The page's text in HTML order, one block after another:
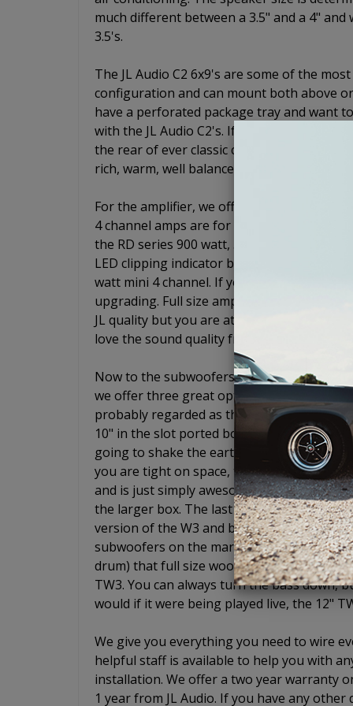
much different between a 3.5" and a 4"
3.5's.
The JL Audio C2 6x9's are some of the
configuration and can mount both above
have a perforated package tray and want
with the JL Audio C2's. If not, just drop
the rear of ever classic car. These
rich, warm, well balanced sound.
For the amplifier, we offer two different 4
4 channel amps are for systems that will
the RD series 900 watt, 5 channel. The
LED clipping indicator built in. For the 4
watt mini 4 channel. If you are not worried
upgrading. Full size amps will usually
JL quality but you are at the top of your
love the sound quality from your speakers.
Now to the subwoofers. Ahh yes, JL Audio
we offer three great options if you choose
probably regarded as the best entry level
10" in the slot ported box will give you the
going to shake the earth and wake up
you are tight on space, the 8" W3 is simply
and is just simply awesome. It is an 8"
the larger box. The last enclosure we offer
version of the W3 and basically gives you
subwoofers on the market sound like
drum) that full size woofers do. Not the
TW3. You can always turn the bass down,
would if it were being played live, the 12"
We give you everything you need to wire
helpful staff is available to help you with
installation. We offer a two year warranty
1 year from JL Audio. If you have any